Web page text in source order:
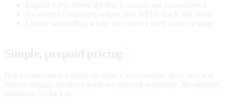
Impulse CPG where the buy is instant and unconsidered
Awareness campaigns whose only KPI is reach and recall
Luxury storytelling where the creative itself is the message
Simple, prepaid pricing
Buy Conversation Credits up front. Conversations draw down as
visitors engage; qualified leads are metered separately. No monthly
minimum, no lock-in.